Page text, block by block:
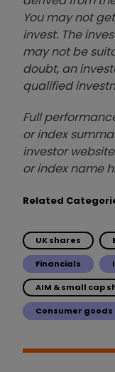
You may not
invest. The
may not be
doubt, an
qualified
Full
or index
investor
or index name
Related
UK shares
Financials
AIM & small cap
Consumer